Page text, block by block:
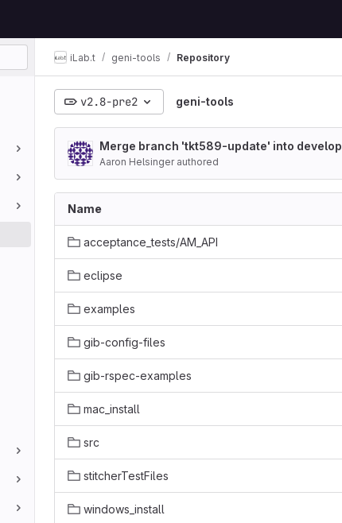
iLab.t geni-tools Repository
v2.8-pre2 geni-tools
Merge branch 'tkt589-update' into develop
Aaron Helsinger authored
Name
acceptance_tests/AM_API
eclipse
examples
gib-config-files
gib-rspec-examples
mac_install
src
stitcherTestFiles
windows_install